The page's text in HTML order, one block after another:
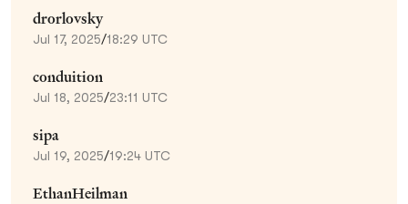
drorlovsky
Jul 17, 2025/18:29 UTC
conduition
Jul 18, 2025/23:11 UTC
sipa
Jul 19, 2025/19:24 UTC
EthanHeilman